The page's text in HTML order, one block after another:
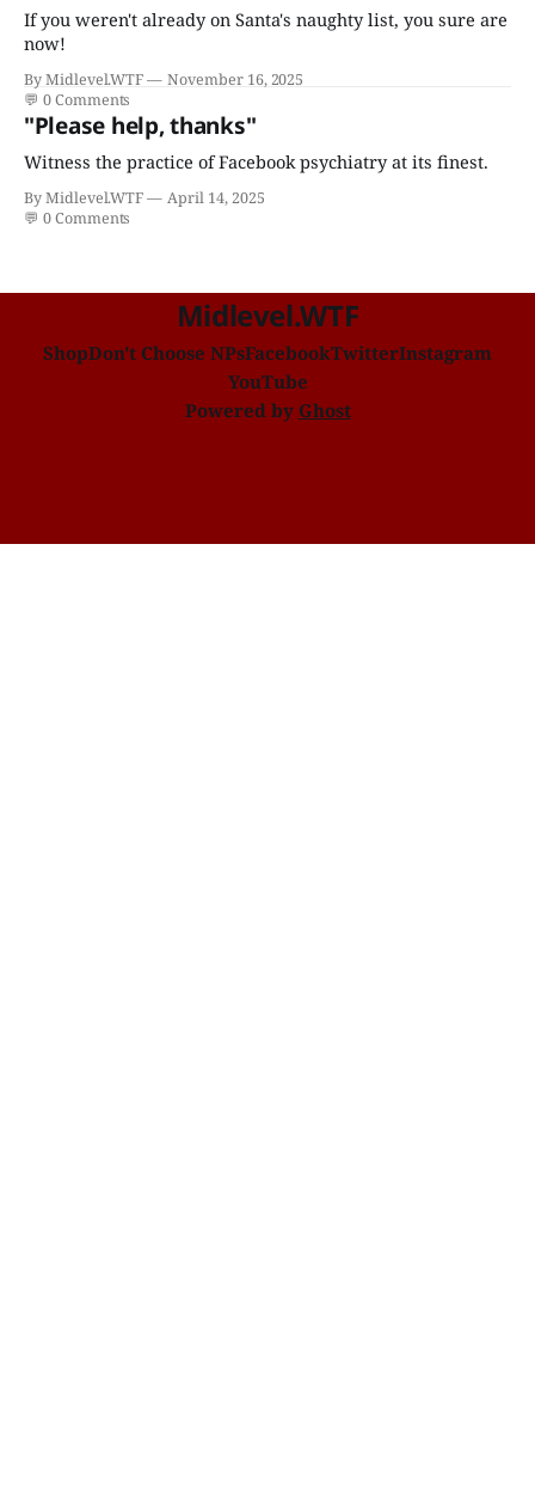
If you weren't already on Santa's naughty list, you sure are
now!
By Midlevel.WTF
November 16, 2025
💬 0 Comments
"Please help, thanks"
Witness the practice of Facebook psychiatry at its finest.
By Midlevel.WTF
April 14, 2025
💬 0 Comments
Midlevel.WTF
ShopDon't Choose NPsFacebookTwitterInstagram
YouTube
Powered by Ghost